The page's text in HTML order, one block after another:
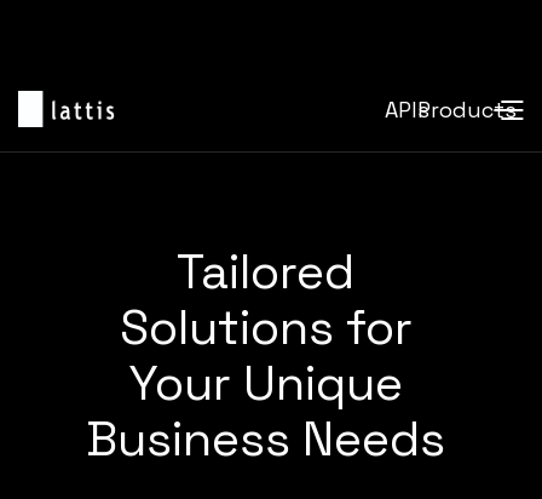
APIsProducts
Tailored
Solutions for
Your Unique
Business Needs